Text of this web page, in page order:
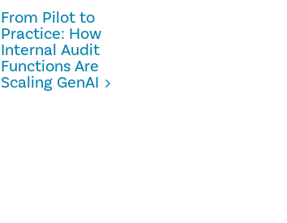
From Pilot to
Practice: How
Internal Audit
Functions Are
Scaling GenAI